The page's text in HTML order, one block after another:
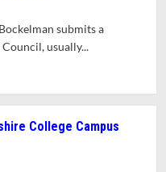
submits a
usually...
College Campus